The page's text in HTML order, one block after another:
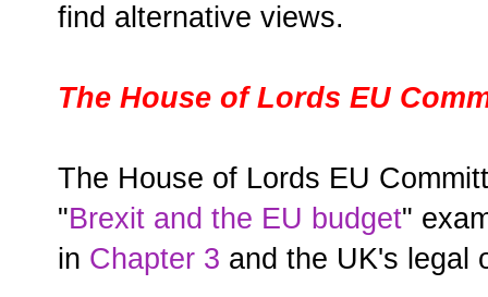
find alternative views.
The House of Lords EU
The House of Lords EU
"Brexit and the EU budget"
in Chapter 3 and the UK's legal